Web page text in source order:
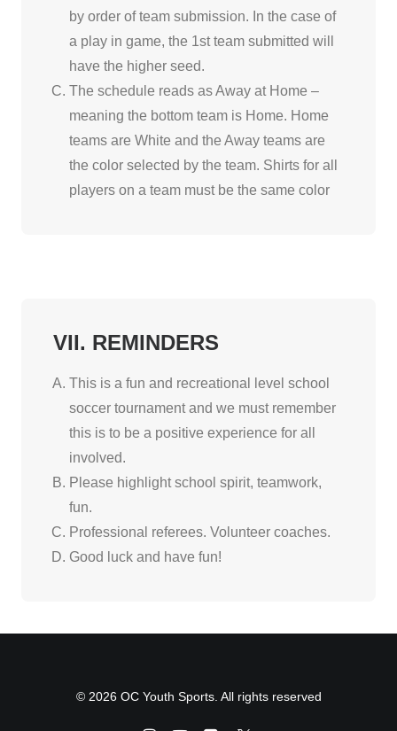
by order of team submission. In the case of
a play in game, the 1st team submitted will
have the higher seed.
The schedule reads as Away at Home –
meaning the bottom team is Home. Home
teams are White and the Away teams are
the color selected by the team. Shirts for all
players on a team must be the same color
VII. REMINDERS
This is a fun and recreational level school
soccer tournament and we must remember
this is to be a positive experience for all
involved.
Please highlight school spirit, teamwork,
fun.
Professional referees. Volunteer coaches.
Good luck and have fun!
© 2026 OC Youth Sports. All rights reserved